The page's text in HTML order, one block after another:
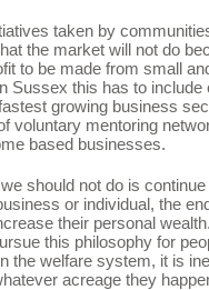
taken by
the market will not do
to be made from small
Sussex this has to include
growing business
voluntary mentoring
based businesses.
should not do is
or individual, the
their personal
this philosophy for
the welfare system, it is
acreage they